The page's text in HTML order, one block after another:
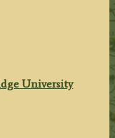
University